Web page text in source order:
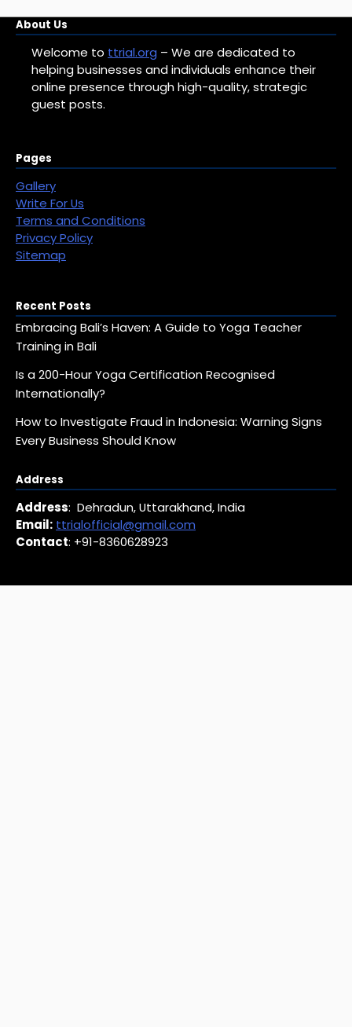
About Us
Welcome to ttrial.org – We are dedicated to
helping businesses and individuals enhance their
online presence through high-quality, strategic
guest posts.
Pages
Gallery
Write For Us
Terms and Conditions
Privacy Policy
Sitemap
Recent Posts
Embracing Bali’s Haven: A Guide to Yoga Teacher
Training in Bali
Is a 200-Hour Yoga Certification Recognised
Internationally?
How to Investigate Fraud in Indonesia: Warning Signs
Every Business Should Know
Address
Address: Dehradun, Uttarakhand, India
Email: ttrialofficial@gmail.com
Contact: +91-8360628923